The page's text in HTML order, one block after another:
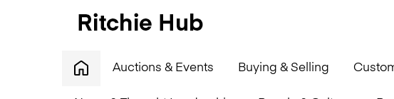
Auctions & Events Buying & Selling